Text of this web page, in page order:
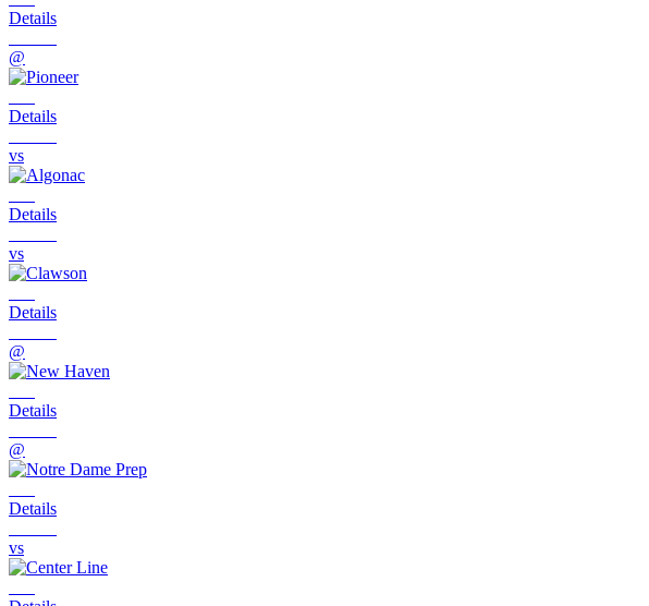
Details
@
Details
vs
Details
vs
Details
@
Details
@
Details
vs